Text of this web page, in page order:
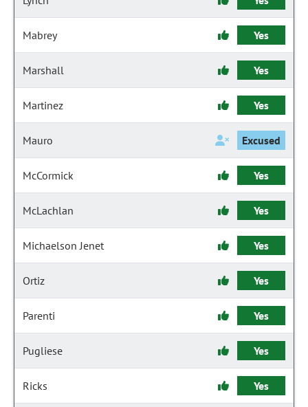
Mabrey Yes
Marshall Yes
Martinez Yes
Mauro Excused
McCormick Yes
McLachlan Yes
Michaelson Jenet Yes
Ortiz Yes
Parenti Yes
Pugliese Yes
Ricks Yes